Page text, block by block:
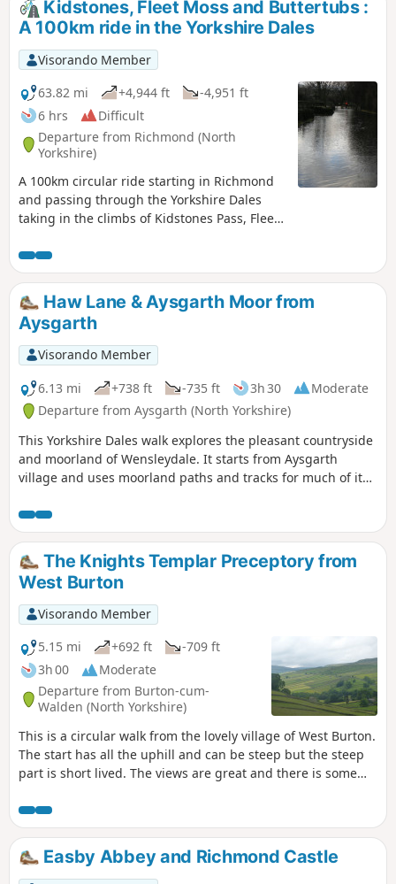
through farmland, often following dry stone walls and
passing working farms and traditional barns.
Kidstones, Fleet Moss and Buttertubs :
A 100km ride in the Yorkshire Dales
Visorando Member
63.82 mi
+4,944 ft
-4,951 ft
6 hrs
Difficult
Departure from Richmond (North
Yorkshire)
A 100km circular ride starting in Richmond
and passing through the Yorkshire Dales
taking in the climbs of Kidstones Pass, Fleet
and places for refreshment stops.
Haw Lane & Aysgarth Moor from
Aysgarth
Visorando Member
6.13 mi
+738 ft -735 ft 3h 30
Moderate
Departure from Aysgarth (North Yorkshire)
This Yorkshire Dales walk explores the pleasant countryside
and moorland of Wensleydale. It starts from Aysgarth
village and uses moorland paths and tracks for much of its
The Knights Templar Preceptory from
West Burton
Visorando Member
5.15 mi
+692 ft
-709 ft
3h 00
Moderate
Departure from Burton-cum-
Walden (North Yorkshire)
This is a circular walk from the lovely village of West Burton.
The start has all the uphill and can be steep but the steep
part is short lived. The views are great and there is some
ruins of the Knights Templar chapel.
Easby Abbey and Richmond Castle